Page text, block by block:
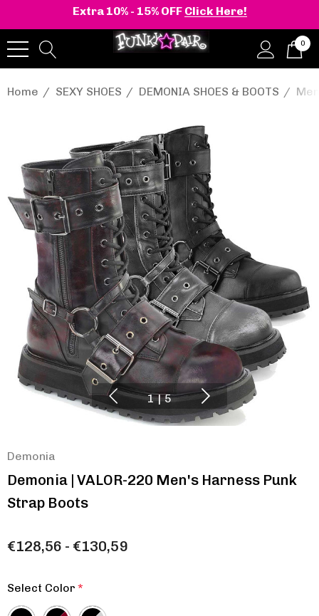
Extra 10% - 15% OFF Click Here!
0
Home SEXY SHOES DEMONIA SHOES & BOOTS
1 | 5
Demonia
Demonia | VALOR-220 Men's Harness Punk
Strap Boots
€128,56 - €130,59
Select Color *